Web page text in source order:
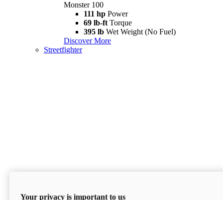
Monster 100
111 hp Power
69 lb-ft Torque
395 lb Wet Weight (No Fuel)
Discover More
Streetfighter
Your privacy is important to us